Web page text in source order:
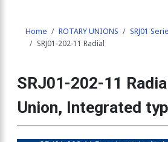
Home ROTARY UNIONS
SRJ01
SRJ01-202-11 Radial
SRJ01-202-11
Union, Integrated